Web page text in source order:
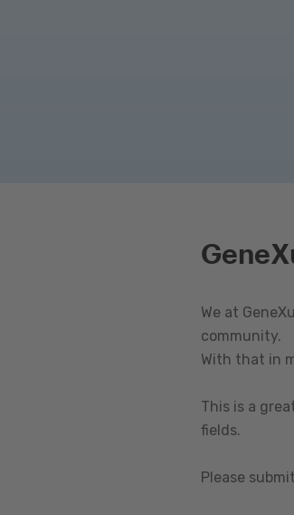
We at
community.
With that in
This is a
fields.
Please